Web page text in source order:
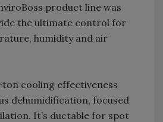
product line was
the ultimate control for
humidity and air
cooling effectiveness
dehumidification, focused
It’s ductable for spot